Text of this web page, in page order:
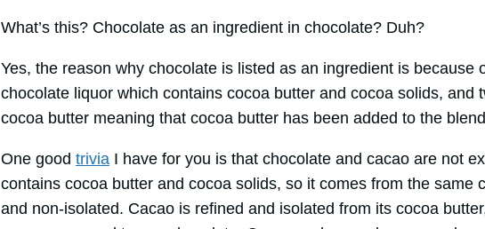
What’s this? Chocolate as an ingredient in chocolate? Duh?
Yes, the reason why chocolate is listed as an ingredient is because
chocolate liquor which contains cocoa butter and cocoa solids, and
cocoa butter meaning that cocoa butter has been added to the
One good trivia I have for you is that chocolate and cacao are not
contains cocoa butter and cocoa solids, so it comes from the same
and non-isolated. Cacao is refined and isolated from its cocoa